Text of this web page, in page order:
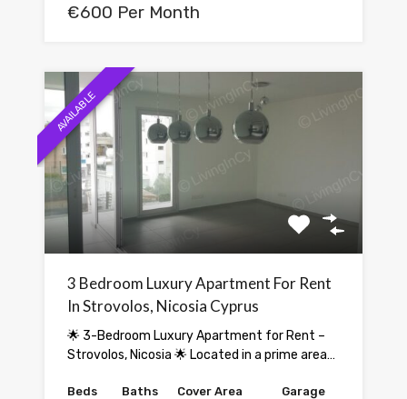
€600 Per Month
AVAILABLE
3 Bedroom Luxury Apartment For Rent
In Strovolos, Nicosia Cyprus
🌟 3-Bedroom Luxury Apartment for Rent –
Strovolos, Nicosia 🌟 Located in a prime area…
Beds Baths Cover Area Garage